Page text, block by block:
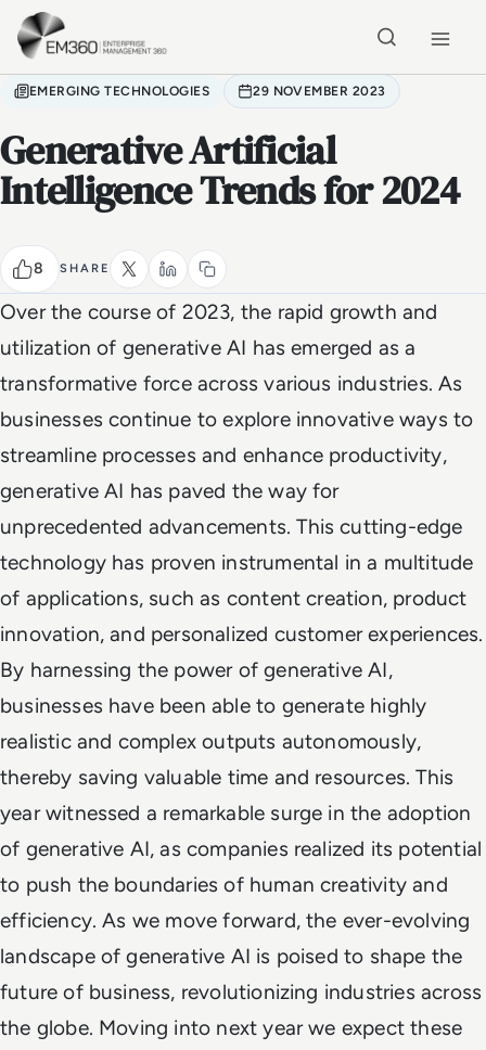
Skip to main content
EMERGING TECHNOLOGIES 29 NOVEMBER 2023
Generative Artificial
Intelligence Trends for 2024
8 SHARE
Over the course of 2023, the rapid growth and
utilization of generative AI has emerged as a
transformative force across various industries. As
businesses continue to explore innovative ways to
streamline processes and enhance productivity,
generative AI has paved the way for
unprecedented advancements. This cutting-edge
technology has proven instrumental in a multitude
of applications, such as content creation, product
innovation, and personalized customer experiences.
By harnessing the power of generative AI,
businesses have been able to generate highly
realistic and complex outputs autonomously,
thereby saving valuable time and resources. This
year witnessed a remarkable surge in the adoption
of generative AI, as companies realized its potential
to push the boundaries of human creativity and
efficiency. As we move forward, the ever-evolving
landscape of generative AI is poised to shape the
future of business, revolutionizing industries across
the globe. Moving into next year we expect these